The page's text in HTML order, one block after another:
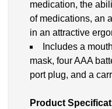
medication, the
of medications, an
in an attractive
Includes a
mask, four AAA
port plug, and a
Product